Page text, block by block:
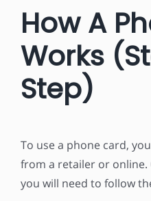
How A
Works
Step)
To use a phone card,
from a retailer or online.
you will need to follow